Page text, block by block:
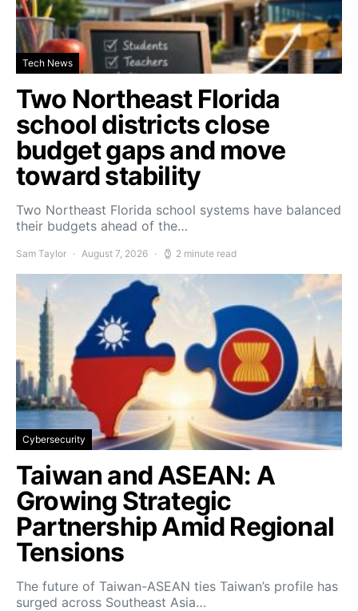
Tech News
Two Northeast Florida
school districts close
budget gaps and move
toward stability
Two Northeast Florida school systems have balanced
their budgets ahead of the…
Sam Taylor August 7, 2026 2 minute read
Cybersecurity
Taiwan and ASEAN: A
Growing Strategic
Partnership Amid Regional
Tensions
The future of Taiwan-ASEAN ties Taiwan’s profile has
surged across Southeast Asia…